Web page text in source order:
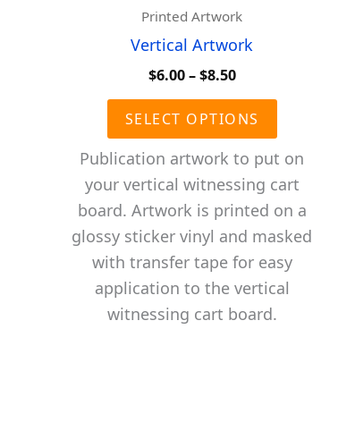
Printed Artwork
Vertical Artwork
$6.00 – $8.50Price
$6.00
through
$8.50
SELECT OPTIONS
This
has
multiple
variants.
The
options
may
Publication artwork to put on
your vertical witnessing cart
board. Artwork is printed on a
glossy sticker vinyl and masked
with transfer tape for easy
application to the vertical
witnessing cart board.